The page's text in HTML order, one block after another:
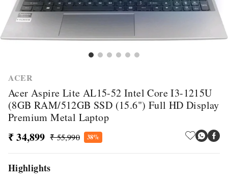
ACER
Acer Aspire Lite AL15-52 Intel Core I3-1215U
(8GB RAM/512GB SSD (15.6") Full HD Display
Premium Metal Laptop
₹ 34,899 ₹ 55,990 38%
Highlights